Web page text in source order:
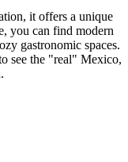
it offers a unique
you can find modern
gastronomic spaces.
see the "real" Mexico,